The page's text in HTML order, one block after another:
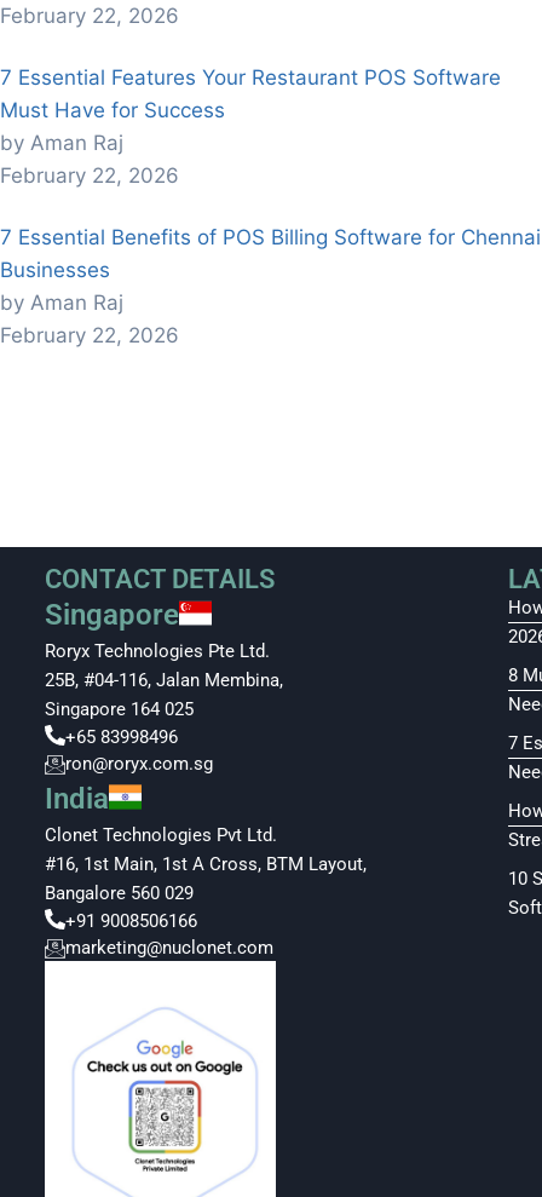
February 22, 2026
7 Essential Features Your Restaurant POS Software
Must Have for Success
by Aman Raj
February 22, 2026
7 Essential Benefits of POS Billing Software for Chennai
Businesses
by Aman Raj
February 22, 2026
CONTACT DETAILS
Singapore
Roryx Technologies Pte Ltd.
25B, #04-116, Jalan Membina,
Singapore 164 025
+65 83998496
ron@roryx.com.sg
India
Clonet Technologies Pvt Ltd.
#16, 1st Main, 1st A Cross, BTM Layout,
Bangalore 560 029
+91 9008506166
marketing@nuclonet.com
8
7
10